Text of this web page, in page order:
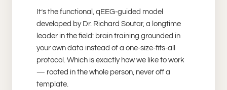
It’s the functional, qEEG-guided model
developed by Dr. Richard Soutar, a longtime
leader in the field: brain training grounded in
your own data instead of a one-size-fits-all
protocol. Which is exactly how we like to work
— rooted in the whole person, never off a
template.